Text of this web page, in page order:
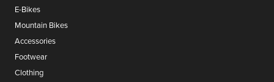
E-Bikes
Mountain Bikes
Accessories
Footwear
Clothing